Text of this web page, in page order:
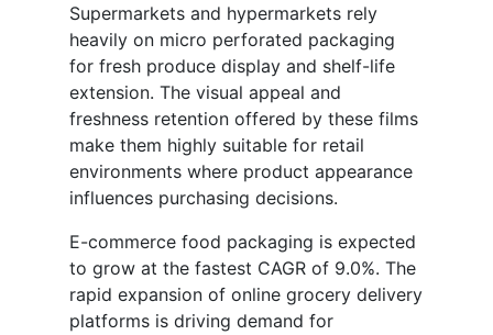
Supermarkets and hypermarkets rely
heavily on micro perforated packaging
for fresh produce display and shelf-life
extension. The visual appeal and
freshness retention offered by these films
make them highly suitable for retail
environments where product appearance
influences purchasing decisions.
E-commerce food packaging is expected
to grow at the fastest CAGR of 9.0%. The
rapid expansion of online grocery delivery
platforms is driving demand for